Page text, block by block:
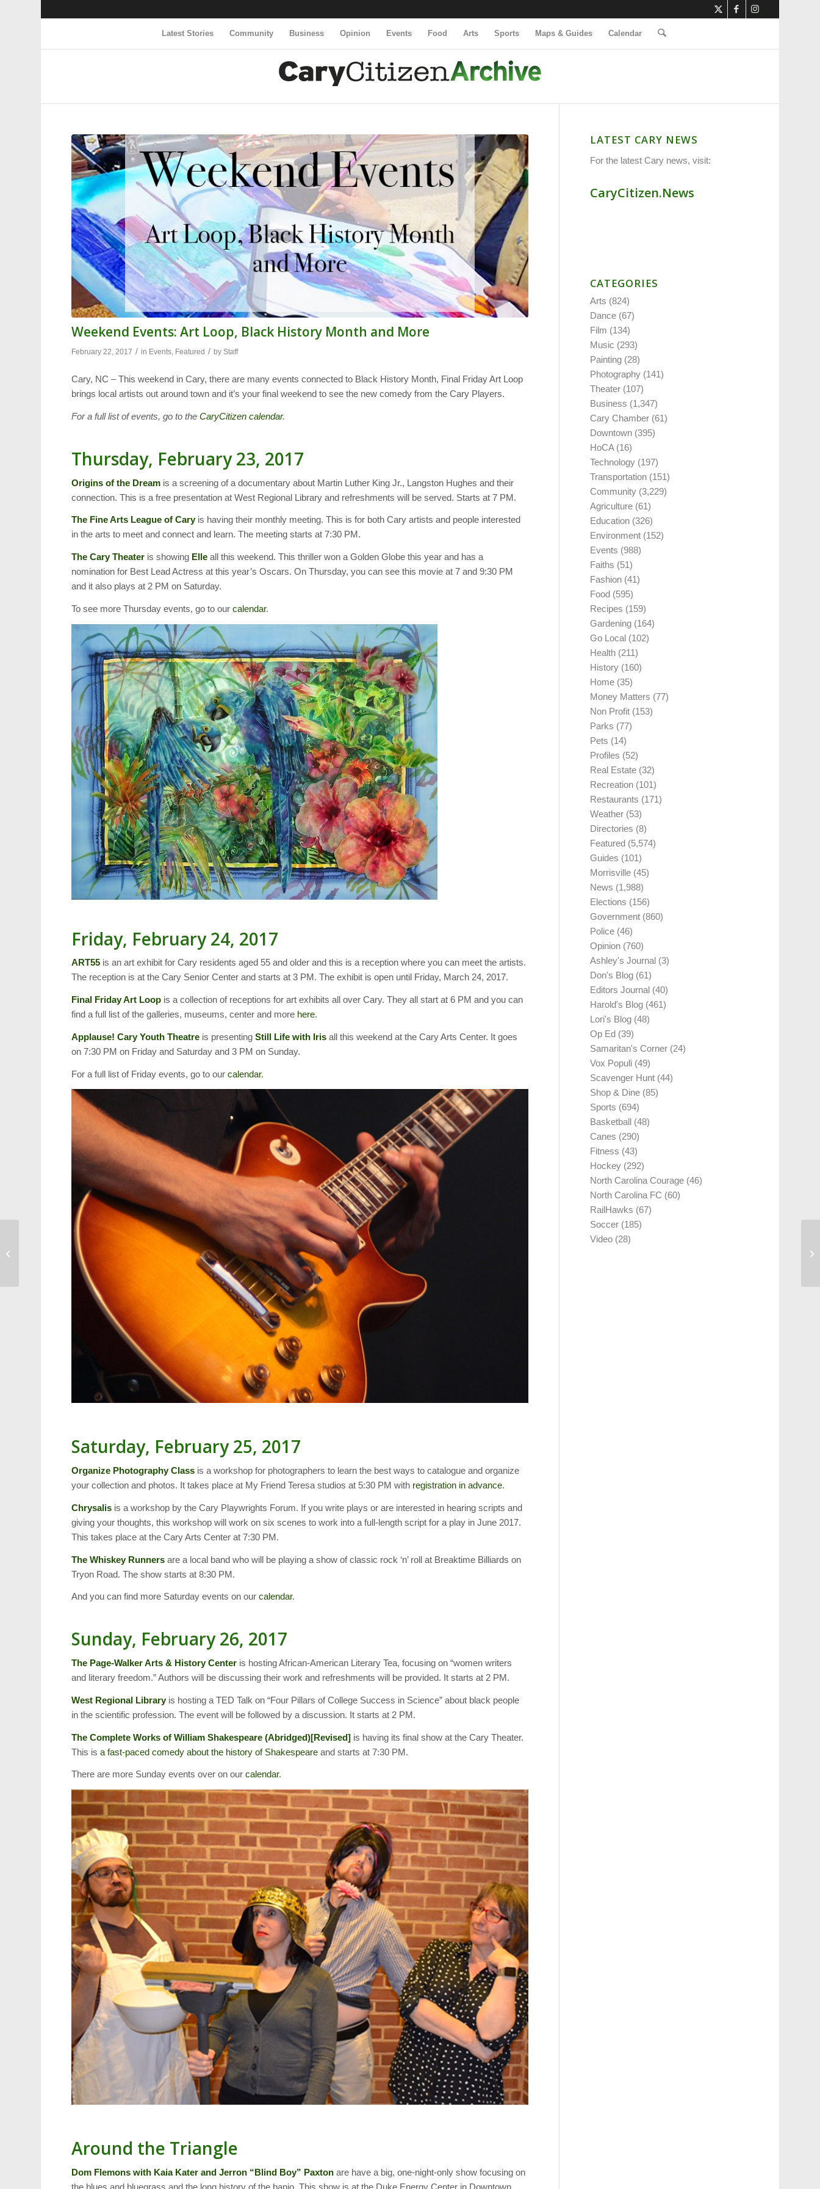
Latest Stories Community Business Opinion Events Food Arts Sports Maps & Guides Calendar
Weekend Events: Art Loop, Black History Month and More
February 22, 2017 / in Events, Featured / byStaff
Cary, NC – This weekend in Cary, there are many events connected to Black History Month, Final Friday Art Loop
brings local artists out around town and it’s your final weekend to see the new comedy from the Cary Players.
For a full list of events, go to theCaryCitizen calendar.
Thursday, February 23, 2017
Origins of the Dream is a screening of a documentary about Martin Luther King Jr., Langston Hughes and their
connection. This is a free presentation at West Regional Library and refreshments will be served. Starts at 7 PM.
The Fine Arts League of Caryis having their monthly meeting. This is for both Cary artists and people interested
in the arts to meet and connect and learn. The meeting starts at 7:30 PM.
The Cary Theater is showing Elle all this weekend. This thriller won a Golden Globe this year and has a
nomination for Best Lead Actress at this year’s Oscars. On Thursday, you can see this movie at 7 and 9:30 PM
and it also plays at 2 PM on Saturday.
To see more Thursday events, go to ourcalendar.
Friday, February 24, 2017
ART55 is an art exhibit for Cary residents aged 55 and older and this is a reception where you can meet the artists.
The reception is at the Cary Senior Center and starts at 3 PM. The exhibit is open until Friday, March 24, 2017.
Final Friday Art Loop is a collection of receptions for art exhibits all over Cary. They all start at 6 PM and you can
find a full list of the galleries, museums, center and more here.
Applause! Cary Youth Theatre is presentingStill Life with Iris all this weekend at the Cary Arts Center. It goes
on 7:30 PM on Friday and Saturday and 3 PM on Sunday.
For a full list of Friday events, go to ourcalendar.
Saturday, February 25, 2017
Organize Photography Class is a workshop for photographers to learn the best ways to catalogue and organize
your collection and photos. It takes place at My Friend Teresa studios at 5:30 PM with registration in advance.
Chrysalis is a workshop by the Cary Playwrights Forum. If you write plays or are interested in hearing scripts and
giving your thoughts, this workshop will work on six scenes to work into a full-length script for a play in June 2017.
This takes place at the Cary Arts Center at 7:30 PM.
The Whiskey Runners are a local band who will be playing a show of classic rock ‘n’ roll at Breaktime Billiards on
Tryon Road. The show starts at 8:30 PM.
And you can find more Saturday events on ourcalendar.
Sunday, February 26, 2017
The Page-Walker Arts & History Center is hosting African-American Literary Tea, focusing on “women writers
and literary freedom.” Authors will be discussing their work and refreshments will be provided. It starts at 2 PM.
West Regional Libraryis hosting a TED Talk on “Four Pillars of College Success in Science” about black people
in the scientific profession. The event will be followed by a discussion. It starts at 2 PM.
The Complete Works of William Shakespeare (Abridged)[Revised] is having its final show at the Cary Theater.
This isa fast-paced comedy about the history of Shakespeare and starts at 7:30 PM.
There are more Sunday events over on ourcalendar.
Around the Triangle
Dom Flemons with Kaia Kater and Jerron “Blind Boy” Paxtonare have a big, one-night-only show focusing on
the blues and bluegrass and the long history of the banjo. This show is at the Duke Energy Center in Downtown
LATEST CARY NEWS
For the latest Cary news, visit:
CaryCitizen.News
CATEGORIES
Arts (824)
Dance (67)
Film (134)
Music (293)
Painting (28)
Photography (141)
Theater (107)
Business (1,347)
Cary Chamber (61)
Downtown (395)
HoCA(16)
Technology (197)
Transportation (151)
Community (3,229)
Agriculture (61)
Education (326)
Environment (152)
Events (988)
Faiths (51)
Fashion (41)
Food (595)
Recipes (159)
Gardening (164)
Go Local (102)
Health (211)
History (160)
Home (35)
Money Matters (77)
Non Profit (153)
Parks (77)
Pets (14)
Profiles (52)
Real Estate (32)
Recreation (101)
Restaurants (171)
Weather (53)
Directories (8)
Featured (5,574)
Guides (101)
Morrisville (45)
News (1,988)
Elections (156)
Government (860)
Police (46)
Opinion (760)
Ashley's Journal (3)
Don's Blog (61)
Editors Journal (40)
Harold's Blog (461)
Lori's Blog (48)
Op Ed (39)
Samaritan's Corner (24)
Vox Populi (49)
Scavenger Hunt (44)
Shop & Dine (85)
Sports (694)
Basketball (48)
Canes (290)
Fitness (43)
Hockey (292)
North Carolina Courage (46)
North Carolina FC (60)
RailHawks (67)
Soccer (185)
Video (28)
Canes Come Up Short
Against Penguins, 3-1